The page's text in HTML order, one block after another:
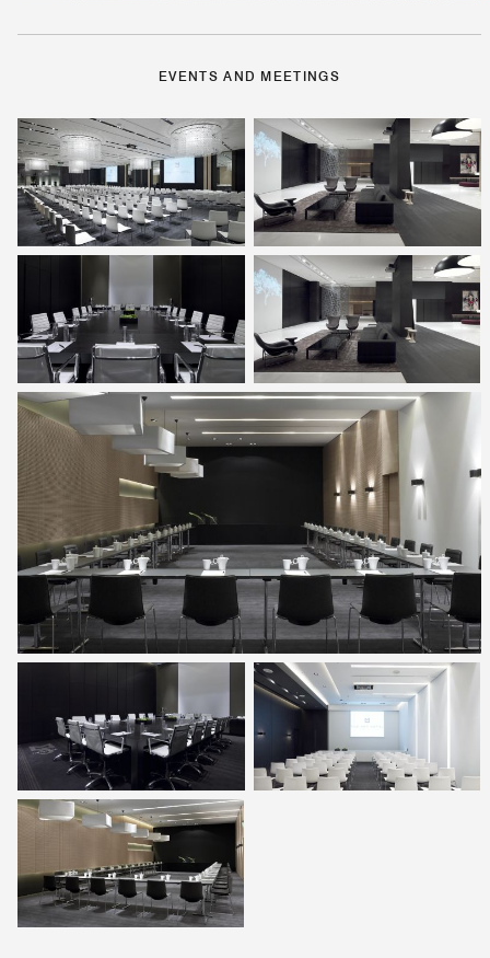
EVENTS AND MEETINGS